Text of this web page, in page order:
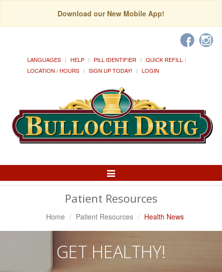
Download our New Mobile App!
LANGUAGES HELP PILL IDENTIFIER
QUICK REFILL
LOCATION / HOURS
SIGN UP TODAY! LOGIN
Toggle
Patient Resources
Home Patient Resources Health News
GET HEALTHY!